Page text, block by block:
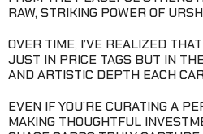
RAW, STRIKING POWER OF
OVER TIME, I’VE REALIZED
JUST IN PRICE TAGS BUT IN
AND ARTISTIC DEPTH EACH
EVEN IF YOU’RE CURATING A
MAKING THOUGHTFUL